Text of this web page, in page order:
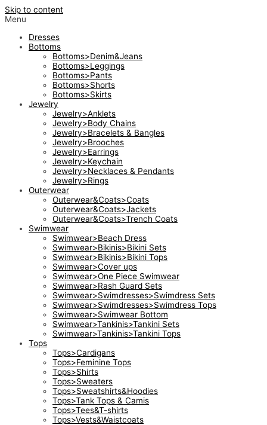
Skip to content
Menu
Dresses
Bottoms
Bottoms>Denim&Jeans
Bottoms>Leggings
Bottoms>Pants
Bottoms>Shorts
Bottoms>Skirts
Jewelry
Jewelry>Anklets
Jewelry>Body Chains
Jewelry>Bracelets & Bangles
Jewelry>Brooches
Jewelry>Earrings
Jewelry>Keychain
Jewelry>Necklaces & Pendants
Jewelry>Rings
Outerwear
Outerwear&Coats>Coats
Outerwear&Coats>Jackets
Outerwear&Coats>Trench Coats
Swimwear
Swimwear>Beach Dress
Swimwear>Bikinis>Bikini Sets
Swimwear>Bikinis>Bikini Tops
Swimwear>Cover ups
Swimwear>One Piece Swimwear
Swimwear>Rash Guard Sets
Swimwear>Swimdresses>Swimdress Sets
Swimwear>Swimdresses>Swimdress Tops
Swimwear>Swimwear Bottom
Swimwear>Tankinis>Tankini Sets
Swimwear>Tankinis>Tankini Tops
Tops
Tops>Cardigans
Tops>Feminine Tops
Tops>Shirts
Tops>Sweaters
Tops>Sweatshirts&Hoodies
Tops>Tank Tops & Camis
Tops>Tees&T-shirts
Tops>Vests&Waistcoats